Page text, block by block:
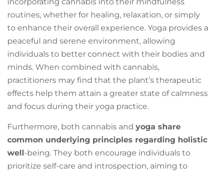
routines, whether for healing, relaxation, or simply
to enhance their overall experience. Yoga provides a
peaceful and serene environment, allowing
individuals to better connect with their bodies and
minds. When combined with cannabis,
practitioners may find that the plant’s therapeutic
effects help them attain a greater state of calmness
and focus during their yoga practice.
Furthermore, both cannabis and yoga share
common underlying principles regarding holistic
well-being. They both encourage individuals to
prioritize self-care and introspection, aiming to